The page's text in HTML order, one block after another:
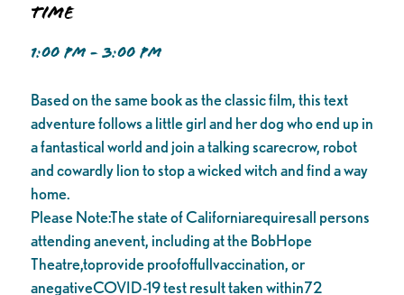
Time
1:00 PM - 3:00 PM
Based on the same book as the classic film, this text
adventure follows a little girl and her dog who end up in
a fantastical world and join a talking scarecrow, robot
and cowardly lion to stop a wicked witch and find a way
home.
Please Note:The state of Californiarequiresall persons
attending anevent, including at the BobHope
Theatre,toprovide proofoffullvaccination, or
anegativeCOVID-19 test result taken within72